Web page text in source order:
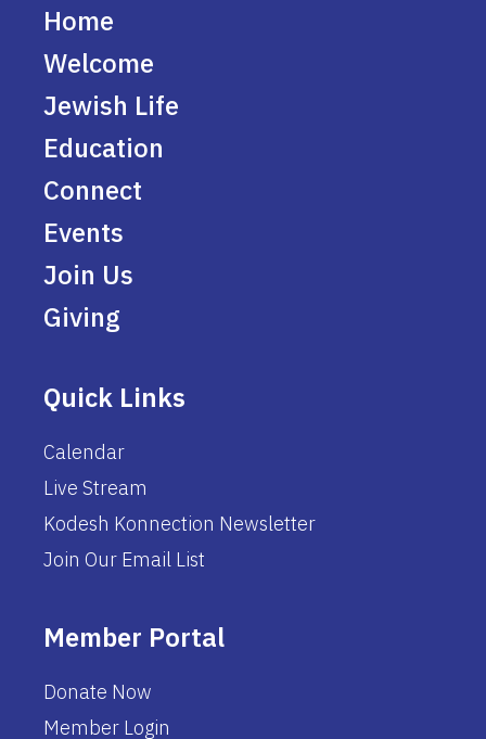
Home
Welcome
Jewish Life
Education
Connect
Events
Join Us
Giving
Quick Links
Calendar
Live Stream
Kodesh Konnection Newsletter
Join Our Email List
Member Portal
Donate Now
Member Login